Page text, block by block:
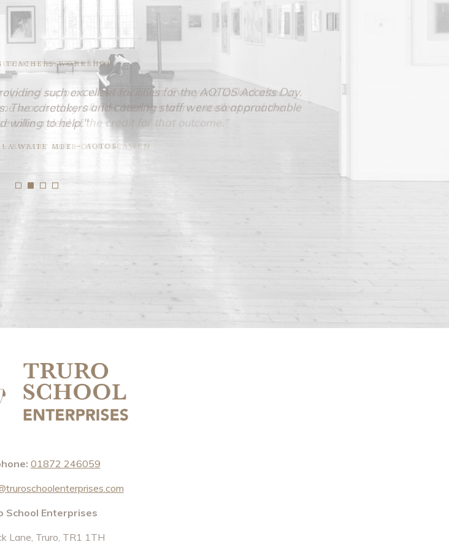
WORKSHOP -
such excellent facilities for the AOTOS Access Day.
The caretakers and catering staff were so approachable
willing to help."
WAITE MBE - AOTOS
01872 246059
School Enterprises
Lane, Truro, TR1 1TH